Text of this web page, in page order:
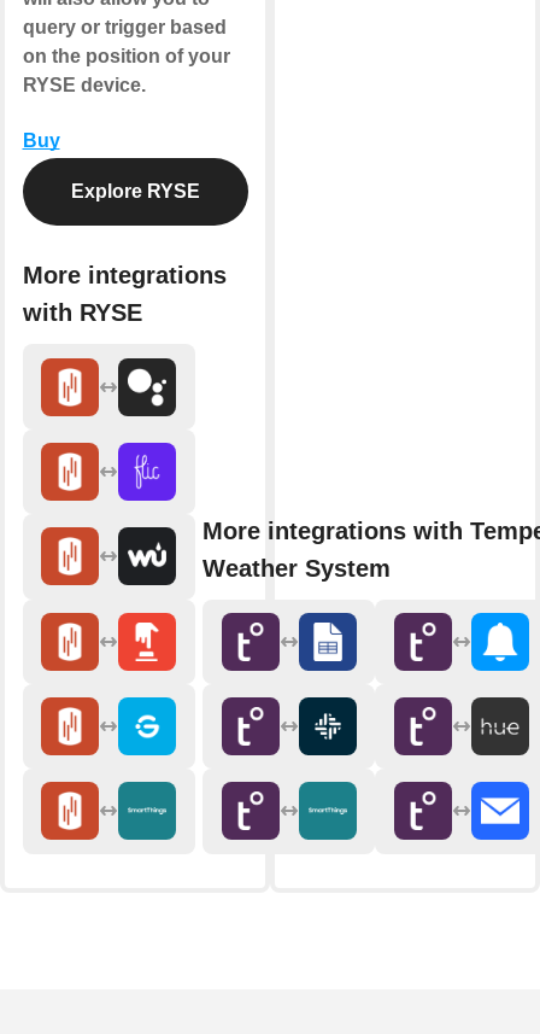
query or trigger based
on the position of your
RYSE device.
Buy
Explore RYSE
More integrations
with RYSE
More integrations with
Weather System